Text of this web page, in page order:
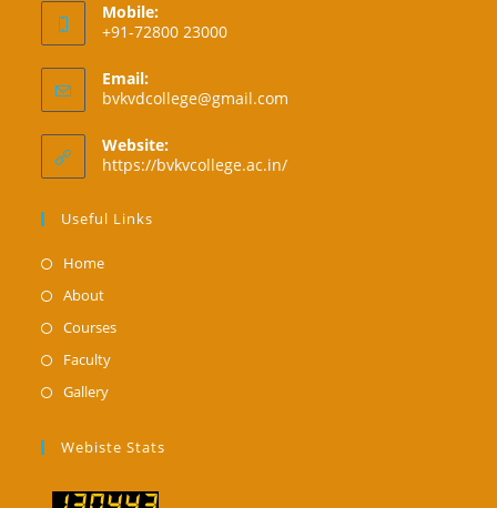
Mobile:
+91-72800 23000
Email:
bvkvdcollege@gmail.com
Website:
https://bvkvcollege.ac.in/
Useful Links
HomeOpens
in
tab
AboutOpens
in
tab
CoursesOpens
FacultyOpens
new
GalleryOpens
a
tab
Webiste Stats